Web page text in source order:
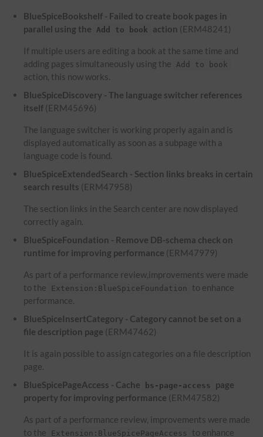
BlueSpiceBookshelf - Failed to create book pages in
parallel using the
Add to book action (ERM48241)
If multiple users are editing a book at the same time and
adding pages simultaneously using the
Add to book
action, this now works.
BlueSpiceDiscovery - The language switcher references
itself (ERM45696)
The language switcher is working properly again and is
displayed automatically as soon as a subpage with a
language code is found.
BlueSpiceExtendedSearch - Section links breaks in certain
search results (ERM47958)
The section links in the Search center are now displayed
correctly again.
BlueSpiceFoundation - Remove DB-schema check on
runtime for improving performance (ERM47979)
As part of a performance review,improvements were made
to the
Extension:BlueSpiceFoundation
to enhance
performance.
BlueSpiceInsertCategory - Category cannot be set on a
file description page (ERM47462)
It is again possible to assign categories on a file description
page.
BlueSpicePageAccess - Cache
bs-page-access
page
property for improving performance (ERM47582)
As part of a performance review, improvements were made
to the
Extension:BlueSpicePageAccess
to enhance